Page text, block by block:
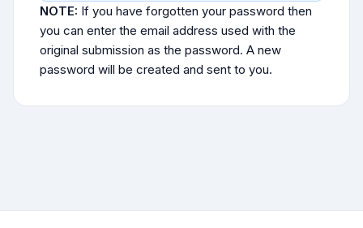
NOTE: If you have forgotten your password then
you can enter the email address used with the
original submission as the password. A new
password will be created and sent to you.